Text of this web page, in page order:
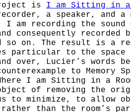
is I am Sitting in a
a speaker, and a
am recording the sound
consequently recorded
so on. The result is a
particular to the
over, Lucier’s words
to Memory
I am Sitting in a
of removing the
to minimize, to allow
rather than the room’s